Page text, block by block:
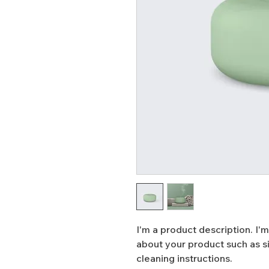
I'm a product description.
about your product such as
cleaning instructions.